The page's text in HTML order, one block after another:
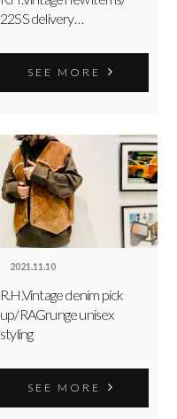
22SS delivery…
SEE MORE
2021.11.10
R.H.Vintage denim pick
up/RAGrunge unisex
styling
SEE MORE